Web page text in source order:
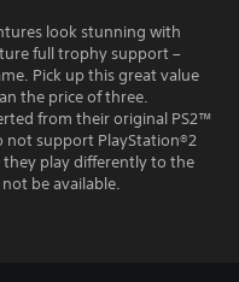
look stunning with
full trophy support –
Pick up this great value
the price of three.
from their original PS2™
not support PlayStation®2
they play differently to the
be available.